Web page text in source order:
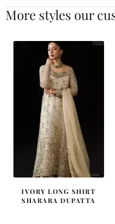
More styles our
IVORY LONG SHIRT
SHARARA DUPATTA